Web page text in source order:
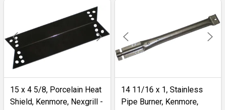
15 x 4 5/8, Porcelain Heat
Shield, Kenmore, Nexgrill -
14 11/16 x 1, Stainless
Pipe Burner, Kenmore,